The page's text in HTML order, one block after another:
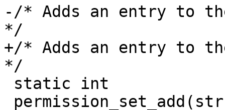
-/* Adds an entry to
*/
+/* Adds an entry to
*/